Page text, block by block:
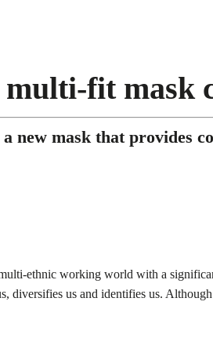
fit mask
new mask that provides
ethnic working world with a
diversifies us and identifies us.